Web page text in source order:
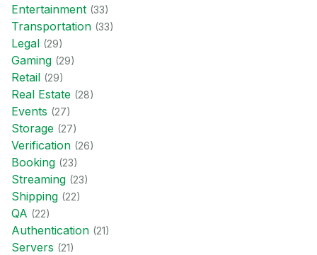
Entertainment (33)
Transportation (33)
Legal (29)
Gaming (29)
Retail (29)
Real Estate (28)
Events (27)
Storage (27)
Verification (26)
Booking (23)
Streaming (23)
Shipping (22)
QA (22)
Authentication (21)
Servers (21)